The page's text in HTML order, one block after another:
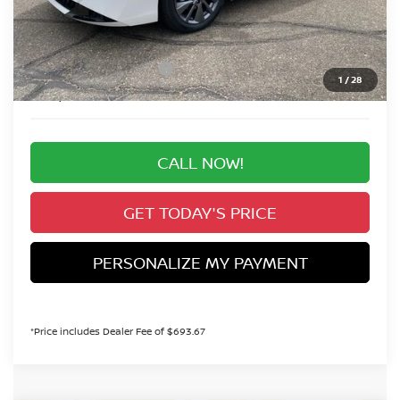
1 /28
Valley Nissan Savings: -$1,635
Dealer Handling Fee: +$694
Nissan Customer Cash -$750
Valley Price: $28,914
CALL NOW!
GET TODAY'S PRICE
PERSONALIZE MY PAYMENT
*Price includes Dealer Fee of $693.67